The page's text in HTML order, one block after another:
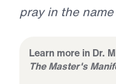
pray in the
Learn more in Dr.
The Master's